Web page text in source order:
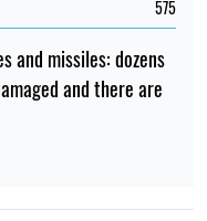
575
and missiles: dozens
and there are